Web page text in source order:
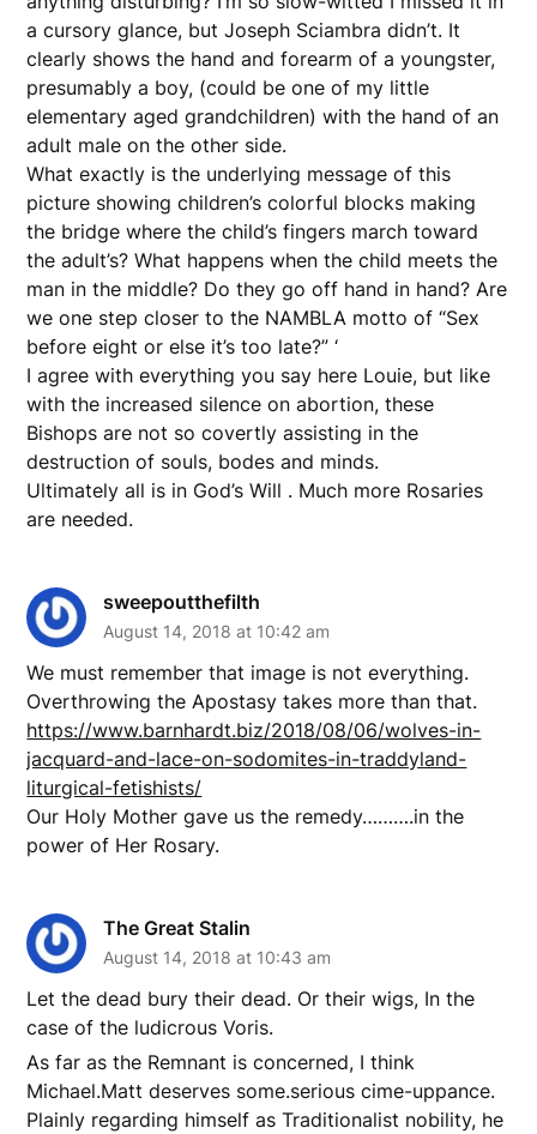
a cursory glance, but Joseph Sciambra didn’t. It
clearly shows the hand and forearm of a youngster,
presumably a boy, (could be one of my little
elementary aged grandchildren) with the hand of an
adult male on the other side.
What exactly is the underlying message of this
picture showing children’s colorful blocks making
the bridge where the child’s fingers march toward
the adult’s? What happens when the child meets the
man in the middle? Do they go off hand in hand? Are
we one step closer to the NAMBLA motto of “Sex
before eight or else it’s too late?” ‘
I agree with everything you say here Louie, but like
with the increased silence on abortion, these
Bishops are not so covertly assisting in the
destruction of souls, bodes and minds.
Ultimately all is in God’s Will . Much more Rosaries
are needed.
sweepoutthefilth
August 14, 2018 at 10:42 am
We must remember that image is not everything.
Overthrowing the Apostasy takes more than that.
https://www.barnhardt.biz/2018/08/06/wolves-in-
jacquard-and-lace-on-sodomites-in-traddyland-
liturgical-fetishists/
Our Holy Mother gave us the remedy……….in the
power of Her Rosary.
The Great Stalin
August 14, 2018 at 10:43 am
Let the dead bury their dead. Or their wigs, In the
case of the ludicrous Voris.
As far as the Remnant is concerned, I think
Michael.Matt deserves some.serious cime-uppance.
Plainly regarding himself as Traditionalist nobility, he